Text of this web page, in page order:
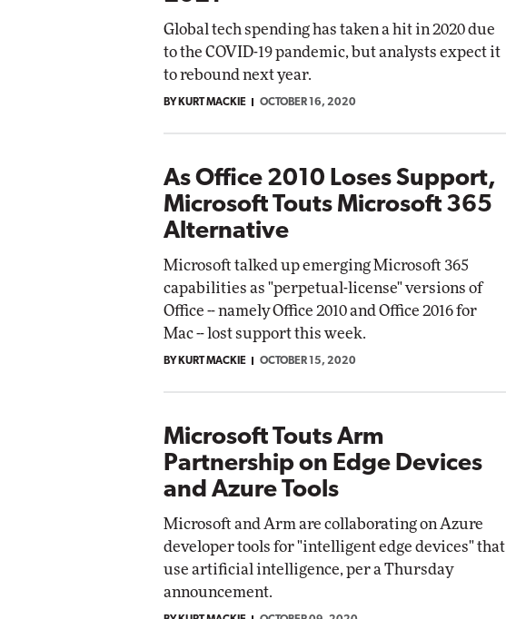
Global tech spending has taken a hit in 2020 due
to the COVID-19 pandemic, but analysts expect it
to rebound next year.
BY KURT MACKIE OCTOBER 16, 2020
As Office 2010 Loses Support,
Microsoft Touts Microsoft 365
Alternative
Microsoft talked up emerging Microsoft 365
capabilities as "perpetual-license" versions of
Office -- namely Office 2010 and Office 2016 for
Mac -- lost support this week.
BY KURT MACKIE OCTOBER 15, 2020
Microsoft Touts Arm
Partnership on Edge Devices
and Azure Tools
Microsoft and Arm are collaborating on Azure
developer tools for "intelligent edge devices" that
use artificial intelligence, per a Thursday
announcement.